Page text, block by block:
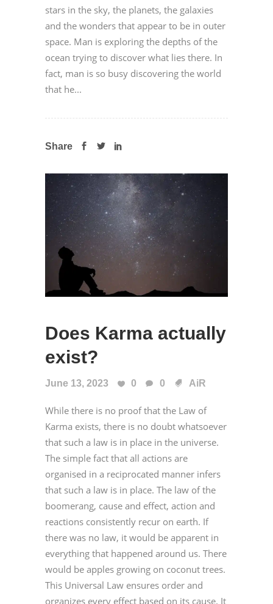
stars in the sky, the planets, the galaxies
and the wonders that appear to be in outer
space. Man is exploring the depths of the
ocean trying to discover what lies there. In
fact, man is so busy discovering the world
that he...
Share
Does Karma actually
exist?
June 13, 2023 0 0 AiR
While there is no proof that the Law of
Karma exists, there is no doubt whatsoever
that such a law is in place in the universe.
The simple fact that all actions are
organised in a reciprocated manner infers
that such a law is in place. The law of the
boomerang, cause and effect, action and
reactions consistently recur on earth. If
there was no law, it would be apparent in
everything that happened around us. There
would be apples growing on coconut trees.
This Universal Law ensures order and
organizes every effect based on its cause. It